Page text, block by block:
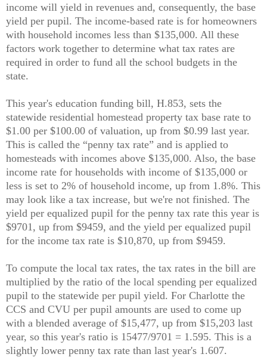
income will yield in revenues and, consequently, the base
yield per pupil. The income-based rate is for homeowners
with household incomes less than $135,000. All these
factors work together to determine what tax rates are
required in order to fund all the school budgets in the
state.
This year's education funding bill, H.853, sets the
statewide residential homestead property tax base rate to
$1.00 per $100.00 of valuation, up from $0.99 last year.
This is called the “penny tax rate” and is applied to
homesteads with incomes above $135,000. Also, the base
income rate for households with income of $135,000 or
less is set to 2% of household income, up from 1.8%. This
may look like a tax increase, but we're not finished. The
yield per equalized pupil for the penny tax rate this year is
$9701, up from $9459, and the yield per equalized pupil
for the income tax rate is $10,870, up from $9459.
To compute the local tax rates, the tax rates in the bill are
multiplied by the ratio of the local spending per equalized
pupil to the statewide per pupil yield. For Charlotte the
CCS and CVU per pupil amounts are used to come up
with a blended average of $15,477, up from $15,203 last
year, so this year's ratio is 15477/9701 = 1.595. This is a
slightly lower penny tax rate than last year's 1.607.